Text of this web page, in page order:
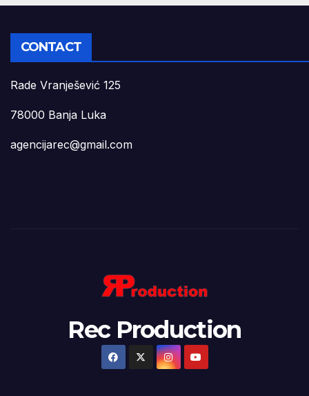
CONTACT
Rade Vranješević 125
78000 Banja Luka
agencijarec@gmail.com
Rec Production